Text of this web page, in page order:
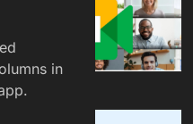
in